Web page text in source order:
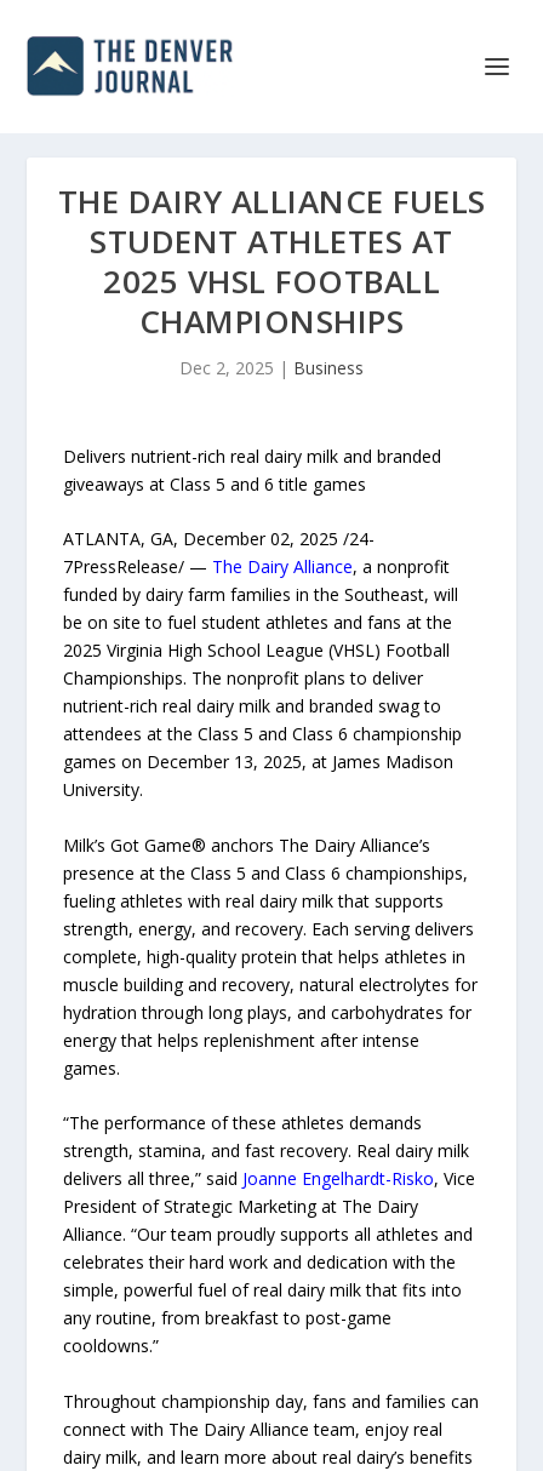
THE DAIRY ALLIANCE FUELS
STUDENT ATHLETES AT
2025 VHSL FOOTBALL
CHAMPIONSHIPS
Dec 2, 2025 | Business
Delivers nutrient-rich real dairy milk and branded
giveaways at Class 5 and 6 title games
ATLANTA, GA, December 02, 2025 /24-
7PressRelease/ — The Dairy Alliance, a nonprofit
funded by dairy farm families in the Southeast, will
be on site to fuel student athletes and fans at the
2025 Virginia High School League (VHSL) Football
Championships. The nonprofit plans to deliver
nutrient-rich real dairy milk and branded swag to
attendees at the Class 5 and Class 6 championship
games on December 13, 2025, at James Madison
University.
Milk’s Got Game® anchors The Dairy Alliance’s
presence at the Class 5 and Class 6 championships,
fueling athletes with real dairy milk that supports
strength, energy, and recovery. Each serving delivers
complete, high-quality protein that helps athletes in
muscle building and recovery, natural electrolytes for
hydration through long plays, and carbohydrates for
energy that helps replenishment after intense
games.
“The performance of these athletes demands
strength, stamina, and fast recovery. Real dairy milk
delivers all three,” said Joanne Engelhardt-Risko, Vice
President of Strategic Marketing at The Dairy
Alliance. “Our team proudly supports all athletes and
celebrates their hard work and dedication with the
simple, powerful fuel of real dairy milk that fits into
any routine, from breakfast to post-game
cooldowns.”
Throughout championship day, fans and families can
connect with The Dairy Alliance team, enjoy real
dairy milk, and learn more about real dairy’s benefits